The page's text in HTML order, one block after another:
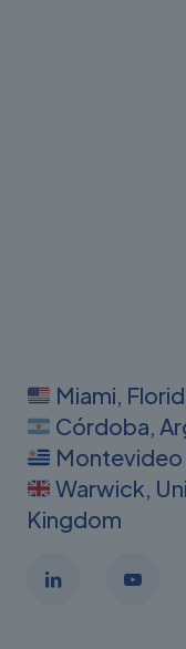
Miami,
Córdoba,
Montevideo
Warwick,
Kingdom